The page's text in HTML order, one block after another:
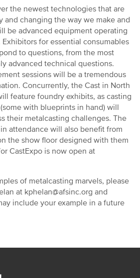
the newest technologies that are
and changing the way we make and
be advanced equipment operating
for essential consumables
to questions, from the most
advanced technical questions.
sessions will be a tremendous
Concurrently, the Cast in North
feature foundry exhibits, as casting
with blueprints in hand) will
their metalcasting challenges. The
attendance will also benefit from
the show floor designed with them
CastExpo is now open at
of metalcasting marvels, please
at kphelan@afsinc.org and
include your example in a future